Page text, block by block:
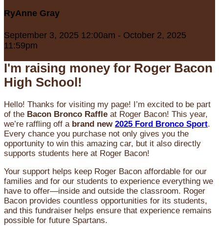
RyAnne Gray
September 3, 2025 12:00am - October 2, 2025
11:59pm
I'm raising money for Roger Bacon
High School!
Hello! Thanks for visiting my page! I’m excited to be part
of the Bacon Bronco Raffle at Roger Bacon! This year,
we’re raffling off a brand new 2025 Ford Bronco Sport.
Every chance you purchase not only gives you the
opportunity to win this amazing car, but it also directly
supports students here at Roger Bacon!
Your support helps keep Roger Bacon affordable for our
families and for our students to experience everything we
have to offer—inside and outside the classroom. Roger
Bacon provides countless opportunities for its students,
and this fundraiser helps ensure that experience remains
possible for future Spartans.